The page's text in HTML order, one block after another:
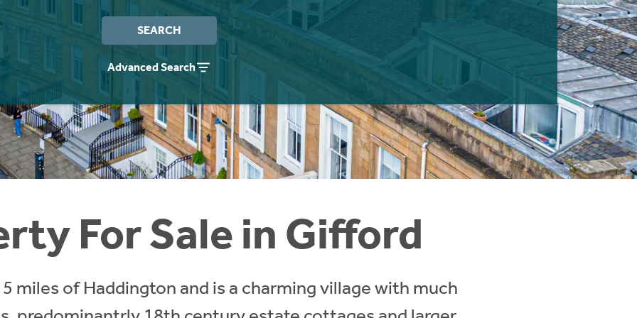
SEARCH
Advanced Search
For Sale in Gifford
miles of Haddington and is a charming village with much